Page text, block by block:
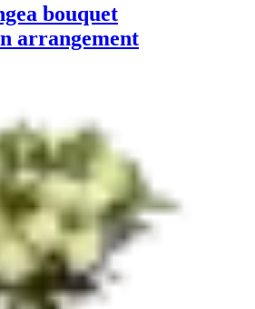
bouquet
arrangement